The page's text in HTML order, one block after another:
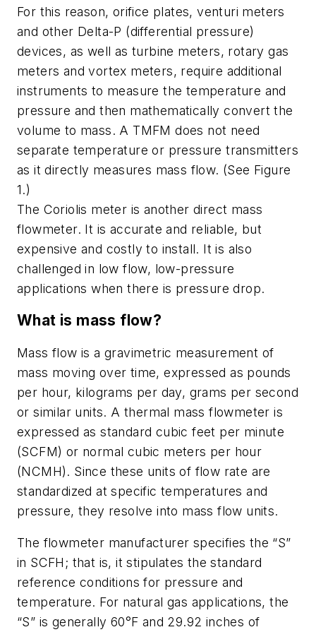
For this reason, orifice plates, venturi meters
and other Delta-P (differential pressure)
devices, as well as turbine meters, rotary gas
meters and vortex meters, require additional
instruments to measure the temperature and
pressure and then mathematically convert the
volume to mass. A TMFM does not need
separate temperature or pressure transmitters
as it directly measures mass flow. (See Figure
1.)
The Coriolis meter is another direct mass
flowmeter. It is accurate and reliable, but
expensive and costly to install. It is also
challenged in low flow, low-pressure
applications when there is pressure drop.
What is mass flow?
Mass flow is a gravimetric measurement of
mass moving over time, expressed as pounds
per hour, kilograms per day, grams per second
or similar units. A thermal mass flowmeter is
expressed as standard cubic feet per minute
(SCFM) or normal cubic meters per hour
(NCMH). Since these units of flow rate are
standardized at specific temperatures and
pressure, they resolve into mass flow units.
The flowmeter manufacturer specifies the “S”
in SCFH; that is, it stipulates the standard
reference conditions for pressure and
temperature. For natural gas applications, the
“S” is generally 60°F and 29.92 inches of